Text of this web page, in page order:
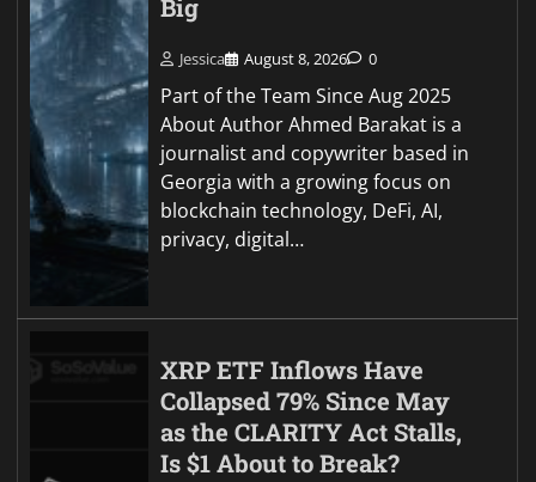
Big
Jessica August 8, 2026 0
Part of the Team Since Aug 2025
About Author Ahmed Barakat is a
journalist and copywriter based in
Georgia with a growing focus on
blockchain technology, DeFi, AI,
privacy, digital…
XRP ETF Inflows Have
Collapsed 79% Since May
as the CLARITY Act Stalls,
Is $1 About to Break?